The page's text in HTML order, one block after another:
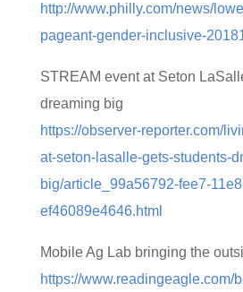
http://www.philly.com/news/
pageant-gender-inclusive-
STREAM event at Seton
dreaming big
https://observer-reporter.com/
at-seton-lasalle-gets-students-
big/article_99a56792-fee7-
ef46089e4646.html
Mobile Ag Lab bringing the
https://www.readingeagle.com/